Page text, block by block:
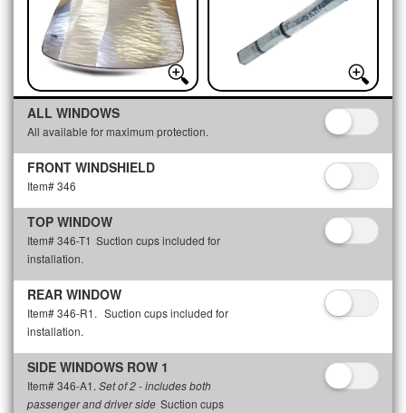
ALL WINDOWS
All available for maximum protection.
FRONT WINDSHIELD
Item# 346
TOP WINDOW
Item# 346-T1 Suction cups included for
installation.
REAR WINDOW
Item# 346-R1. Suction cups included for
installation.
SIDE WINDOWS ROW 1
Item# 346-A1. Set of 2 - includes both
passenger and driver side Suction cups